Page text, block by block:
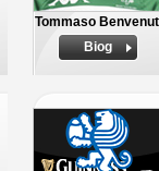
Tommaso
Biog